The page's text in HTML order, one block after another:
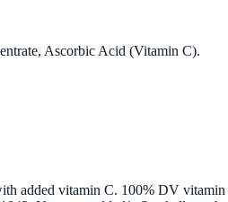
Ascorbic Acid (Vitamin C).
added vitamin C. 100% DV vitamin